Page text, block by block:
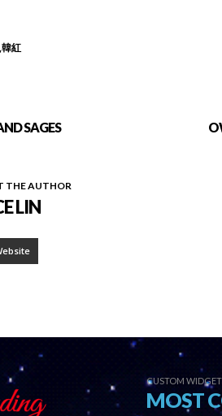
韓紅
SAGES
THE AUTHOR
LIN
CUSTOM WIDGET
MOST